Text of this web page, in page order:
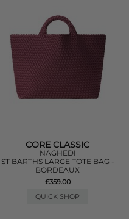
CORE CLASSIC
NAGHEDI
ST BARTHS LARGE TOTE BAG -
BORDEAUX
£359.00
QUICK SHOP